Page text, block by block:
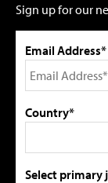
Sign up for our
Email Address*
Country*
Select